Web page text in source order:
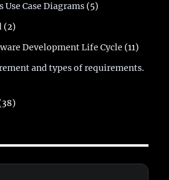
Use Case Diagrams (5)
(2)
Development Life Cycle (11)
and types of requirements.